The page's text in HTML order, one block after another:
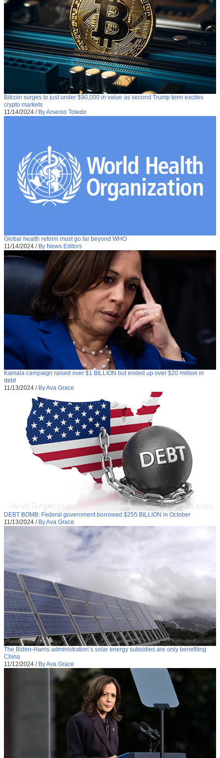
Bitcoin surges to just under $90,000 in value as second Trump term excites
crypto markets
11/14/2024 / By Arsenio Toledo
Global health reform must go far beyond WHO
11/14/2024 / By News Editors
Kamala campaign raised over $1 BILLION but ended up over $20 million in
debt
11/13/2024 / By Ava Grace
DEBT BOMB: Federal government borrowed $255 BILLION in October
11/13/2024 / By Ava Grace
The Biden-Harris administration’s solar energy subsidies are only benefiting
China
11/12/2024 / By Ava Grace